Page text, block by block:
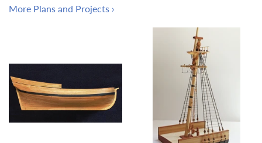
More Plans and Projects ›